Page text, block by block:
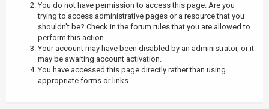
You do not have permission to access this page. Are you
trying to access administrative pages or a resource that you
shouldn't be? Check in the forum rules that you are allowed to
perform this action.
Your account may have been disabled by an administrator, or it
may be awaiting account activation.
You have accessed this page directly rather than using
appropriate forms or links.